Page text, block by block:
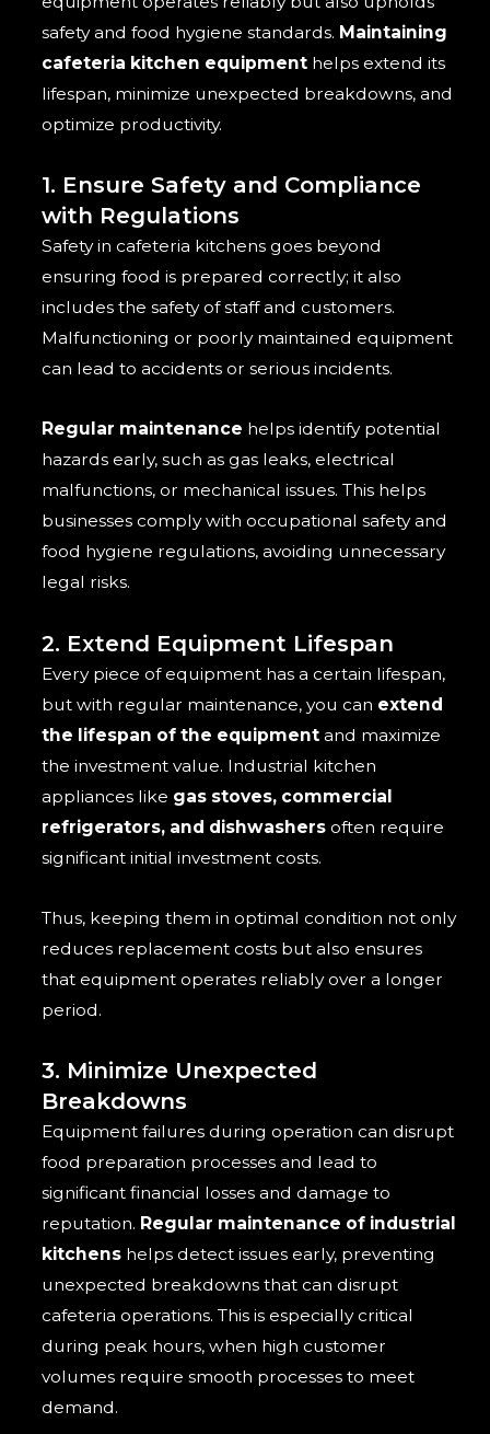
safety and food hygiene standards. Maintaining
cafeteria kitchen equipment helps extend its
lifespan, minimize unexpected breakdowns, and
optimize productivity.
1. Ensure Safety and Compliance
with Regulations
Safety in cafeteria kitchens goes beyond
ensuring food is prepared correctly; it also
includes the safety of staff and customers.
Malfunctioning or poorly maintained equipment
can lead to accidents or serious incidents.
Regular maintenance helps identify potential
hazards early, such as gas leaks, electrical
malfunctions, or mechanical issues. This helps
businesses comply with occupational safety and
food hygiene regulations, avoiding unnecessary
legal risks.
2. Extend Equipment Lifespan
Every piece of equipment has a certain lifespan,
but with regular maintenance, you can extend
the lifespan of the equipment and maximize
the investment value. Industrial kitchen
appliances like gas stoves, commercial
refrigerators, and dishwashers often require
significant initial investment costs.
Thus, keeping them in optimal condition not only
reduces replacement costs but also ensures
that equipment operates reliably over a longer
period.
3. Minimize Unexpected
Breakdowns
Equipment failures during operation can disrupt
food preparation processes and lead to
significant financial losses and damage to
reputation. Regular maintenance of industrial
kitchens helps detect issues early, preventing
unexpected breakdowns that can disrupt
cafeteria operations. This is especially critical
during peak hours, when high customer
volumes require smooth processes to meet
demand.